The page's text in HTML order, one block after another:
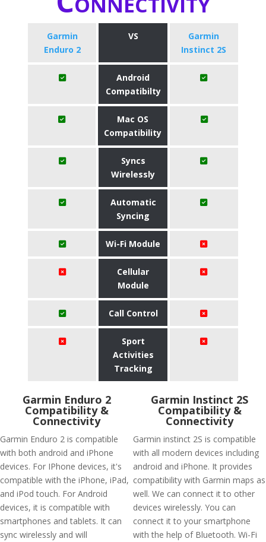
Garmin
Enduro 2
VS
Garmin
Instinct 2S
Android
Compatibilty
Mac OS
Compatibility
Syncs
Wirelessly
Automatic
Syncing
Wi-Fi Module
Cellular
Module
Call Control
Sport
Activities
Tracking
Garmin Enduro 2
Compatibility &
Connectivity
Garmin Enduro 2 is compatible
with both android and iPhone
devices. For IPhone devices, it's
compatible with the iPhone, iPad,
and iPod touch. For Android
devices, it is compatible with
smartphones and tablets. It can
sync wirelessly and will
Garmin Instinct 2S
Compatibility &
Connectivity
Garmin instinct 2S is compatible
with all modern devices including
android and iPhone. It provides
compatibility with Garmin maps as
well. We can connect it to other
devices wirelessly. You can
connect it to your smartphone
with the help of Bluetooth. Wi-Fi